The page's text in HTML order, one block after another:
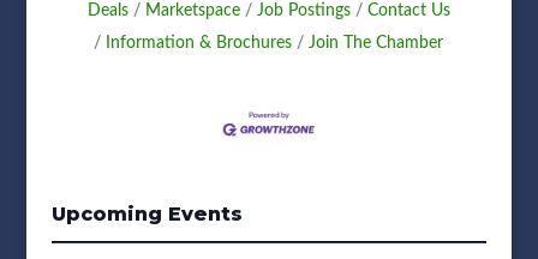
Deals
Marketspace Job Postings
Contact Us
Information & Brochures
Join The Chamber
Upcoming Events